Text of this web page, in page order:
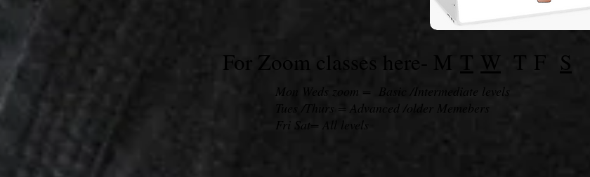
For Zoom classes here- M T W T F S
Mon Weds zoom = Basic /Intermediate levels
Tues /Thurs = Advanced /older Memebers
Fri Sat= All levels